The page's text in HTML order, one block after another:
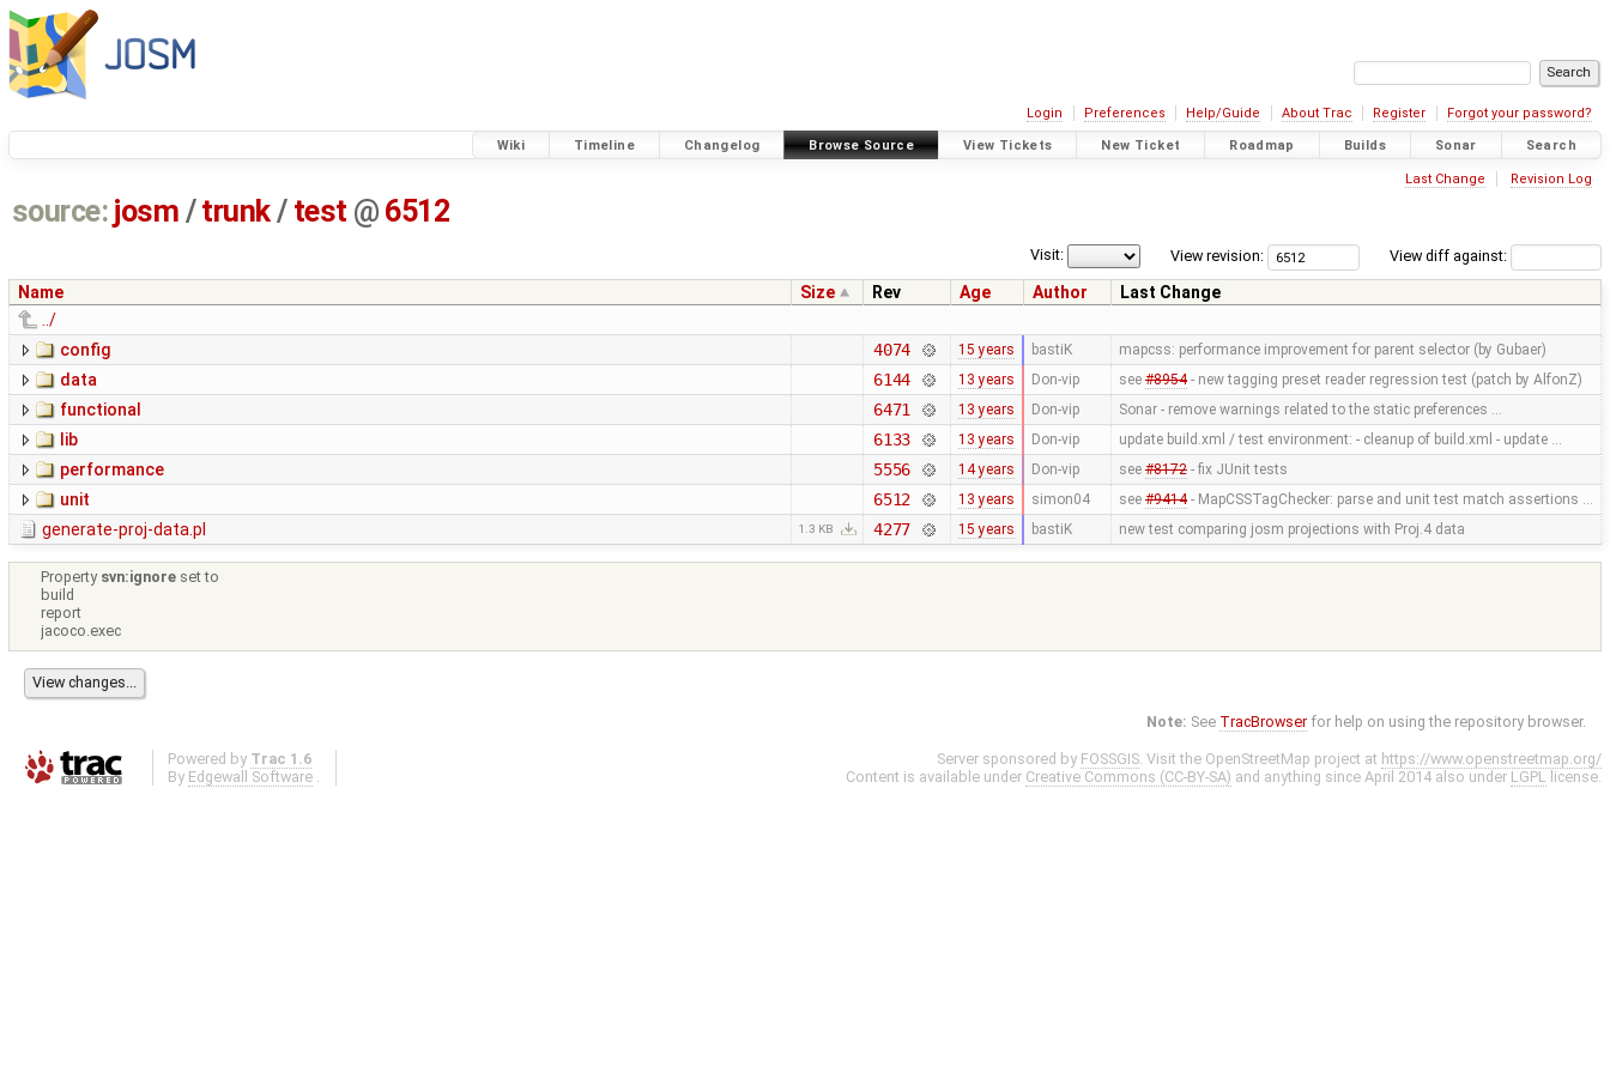
Login Preferences Help/Guide About Trac Register Forgot your password?
Wiki Timeline Changelog Browse Source View Tickets New Ticket Roadmap Builds Sonar Search
Last Change Revision Log
source: josm / trunk/ test @ 6512
View diff against:
View revision:
Visit:
Name Size Rev Age Author
Last Change
../
config
4074 15 years bastiK mapcss: performance improvement for parent selector (by Gubaer)
data 6144 13 years Don-vip see #8954- new tagging preset reader regression test (patch by AlfonZ)
functional 6471 13 years Don-vip Sonar - remove warnings related to the static preferences …
lib 6133 13 years Don-vip update build.xml / test environment: - cleanup of build.xml - update …
performance 5556 14 years Don-vip see #8172- fix JUnit tests
unit 6512 13 years simon04 see #9414- MapCSSTagChecker: parse and unit test match assertions …
generate-proj-data.pl 1.3 KB 4277 15 years bastiK new test comparing josm projections with Proj.4 data
Property svn:ignore set to
build
report
jacoco.exec
Note: See TracBrowser for help on using the repository browser.
Powered by Trac 1.6
By Edgewall Software .
Server sponsored by FOSSGIS. Visit the OpenStreetMap project at https://www.openstreetmap.org/
Content is available under Creative Commons (CC-BY-SA) and anything since April 2014 also under LGPL license.